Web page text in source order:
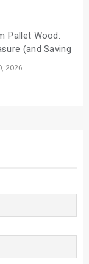
Pallet Wood:
(and Saving
2026